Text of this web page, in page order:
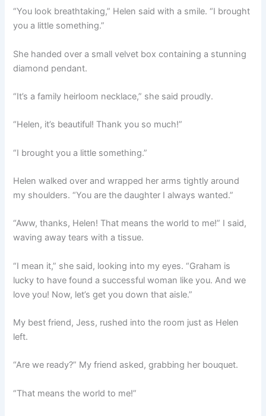
“You look breathtaking,” Helen said with a smile. “I brought
you a little something.”
She handed over a small velvet box containing a stunning
diamond pendant.
“It’s a family heirloom necklace,” she said proudly.
“Helen, it’s beautiful! Thank you so much!”
“I brought you a little something.”
Helen walked over and wrapped her arms tightly around
my shoulders. “You are the daughter I always wanted.”
“Aww, thanks, Helen! That means the world to me!” I said,
waving away tears with a tissue.
“I mean it,” she said, looking into my eyes. “Graham is
lucky to have found a successful woman like you. And we
love you! Now, let’s get you down that aisle.”
My best friend, Jess, rushed into the room just as Helen
left.
“Are we ready?” My friend asked, grabbing her bouquet.
“That means the world to me!”